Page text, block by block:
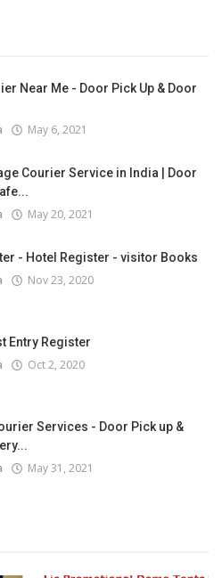
Near Me - Door Pick Up & Door
May 6, 2021
Courier Service in India | Door
May 20, 2021
- Hotel Register - visitor Books
Nov 23, 2020
Entry Register
Oct 2, 2020
Services - Door Pick up &
May 31, 2021